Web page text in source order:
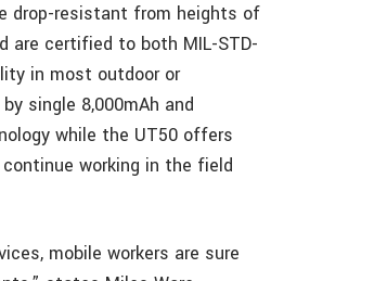
drop-resistant from heights of
are certified to both MIL-STD-
in most outdoor or
single 8,000mAh and
while the UT50 offers
working in the field
mobile workers are sure